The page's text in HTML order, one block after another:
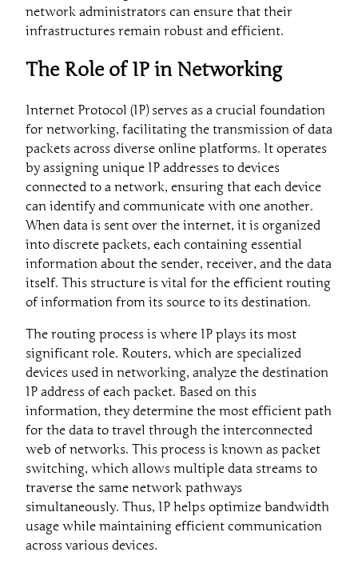
network administrators can ensure that their
infrastructures remain robust and efficient.
The Role of IP in Networking
Internet Protocol (IP) serves as a crucial foundation
for networking, facilitating the transmission of data
packets across diverse online platforms. It operates
by assigning unique IP addresses to devices
connected to a network, ensuring that each device
can identify and communicate with one another.
When data is sent over the internet, it is organized
into discrete packets, each containing essential
information about the sender, receiver, and the data
itself. This structure is vital for the efficient routing
of information from its source to its destination.
The routing process is where IP plays its most
significant role. Routers, which are specialized
devices used in networking, analyze the destination
IP address of each packet. Based on this
information, they determine the most efficient path
for the data to travel through the interconnected
web of networks. This process is known as packet
switching, which allows multiple data streams to
traverse the same network pathways
simultaneously. Thus, IP helps optimize bandwidth
usage while maintaining efficient communication
across various devices.